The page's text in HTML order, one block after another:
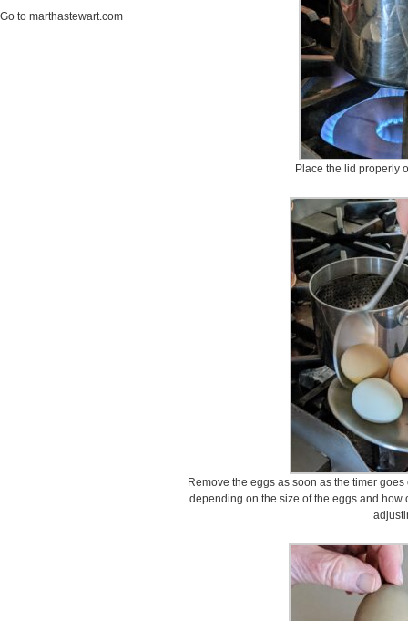
Go to marthastewart.com
Place the lid properly
Remove the eggs as soon as the timer
depending on the size of the eggs and how